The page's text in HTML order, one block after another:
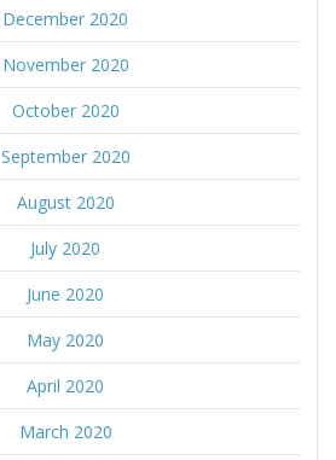
December 2020
November 2020
October 2020
September 2020
August 2020
July 2020
June 2020
May 2020
April 2020
March 2020